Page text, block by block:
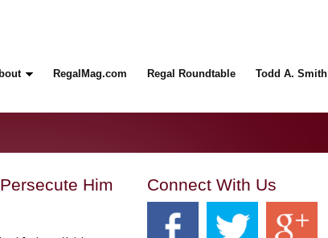
RegalMag.com Regal Roundtable Todd A. Smith
Him Connect With Us